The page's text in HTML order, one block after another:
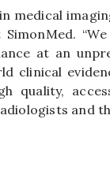
at an
clinical
quality,
and